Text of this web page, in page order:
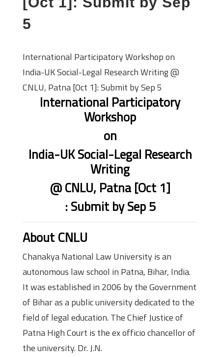
5
International Participatory Workshop on
India-UK Social-Legal Research Writing @
CNLU, Patna [Oct 1]: Submit by Sep 5
International Participatory
Workshop
on
India-UK Social-Legal Research
Writing
@ CNLU, Patna [Oct 1]
: Submit by Sep 5
About CNLU
Chanakya National Law University is an
autonomous law school in Patna, Bihar, India.
It was established in 2006 by the Government
of Bihar as a public university dedicated to the
field of legal education. The Chief Justice of
Patna High Court is the ex officio chancellor of
the university. Dr. J.N.